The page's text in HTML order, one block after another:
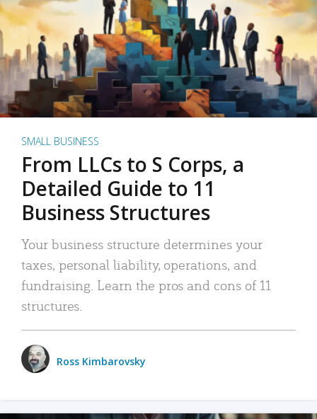
SMALL BUSINESS
From LLCs to S Corps, a
Detailed Guide to 11
Business Structures
Your business structure determines your
taxes, personal liability, operations, and
fundraising. Learn the pros and cons of 11
structures.
Ross Kimbarovsky